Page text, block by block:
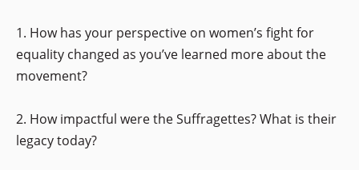
1. How has your perspective on women’s fight for
equality changed as you’ve learned more about the
movement?
2. How impactful were the Suffragettes? What is their
legacy today?